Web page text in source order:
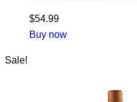
$54.99
Buy now
Sale!